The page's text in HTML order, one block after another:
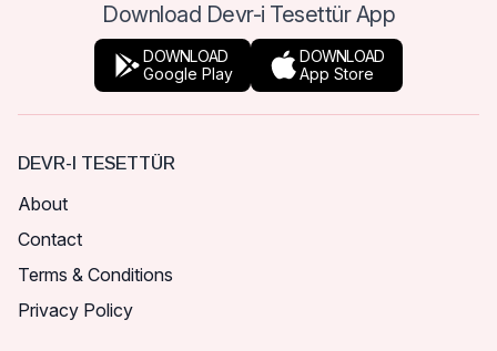
Download Devr-i Tesettür App
DOWNLOAD
Google Play
DOWNLOAD
App Store
DEVR-I TESETTÜR
About
Contact
Terms & Conditions
Privacy Policy